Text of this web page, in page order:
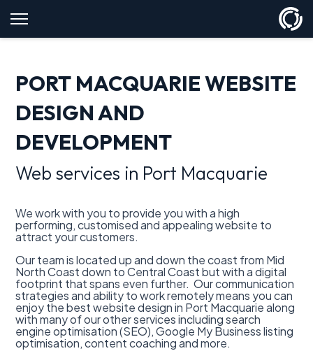
PORT MACQUARIE WEBSITE
DESIGN AND
DEVELOPMENT
Web services in Port Macquarie
We work with you to provide you with a high
performing, customised and appealing website to
attract your customers.
Our team is located up and down the coast from Mid
North Coast down to Central Coast but with a digital
footprint that spans even further. Our communication
strategies and ability to work remotely means you can
enjoy the best website design in Port Macquarie along
with many of our other services including search
engine optimisation (SEO), Google My Business listing
optimisation, content coaching and more.